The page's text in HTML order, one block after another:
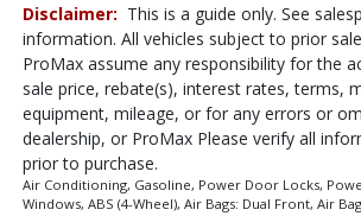
Disclaimer: This is a guide only. See
information. All vehicles subject to prior
ProMax assume any responsibility for the
sale price, rebate(s), interest rates, terms,
equipment, mileage, or for any errors or
dealership, or ProMax Please verify all
prior to purchase.
Air Conditioning, Gasoline, Power Door Locks,
Windows, ABS (4-Wheel), Air Bags: Dual Front, Air